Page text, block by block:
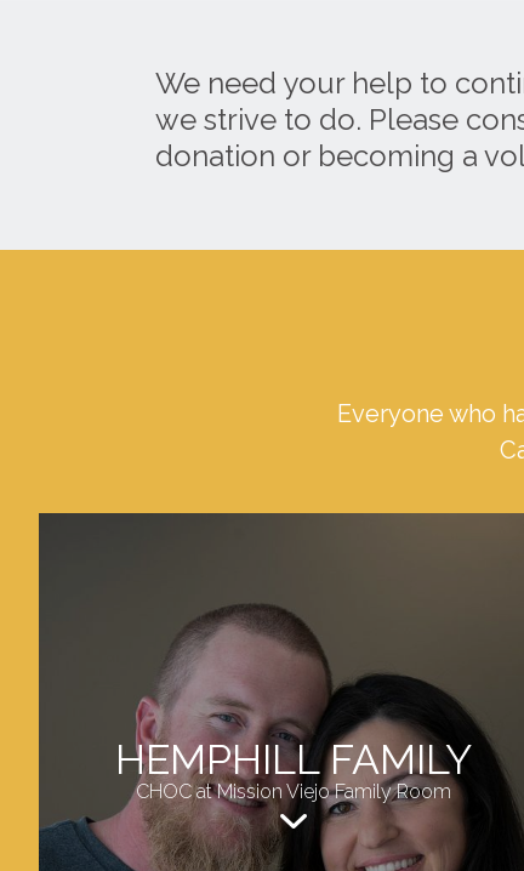
We need your help to
we strive to do. Please
donation or becoming a
Everyone who
HEMPHILL FAMILY
CHOC at Mission Viejo Family Room